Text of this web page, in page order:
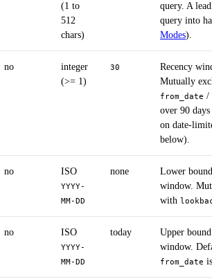
(1 to
512
chars)
query. A
query into
Modes).
no
integer
(>= 1)
30
Recency
Mutually
from_date /
over 90 days
on date-
below).
no ISO
YYYY-
MM-DD
none
Lower
window.
with
no ISO
YYYY-
MM-DD
today
Upper
window.
from_date